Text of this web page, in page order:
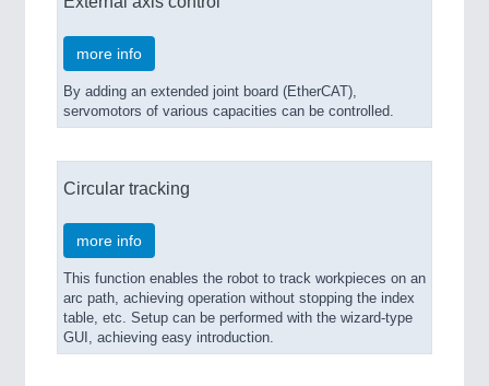
more info
By adding an extended joint board (EtherCAT),
servomotors of various capacities can be controlled.
Circular tracking
more info
This function enables the robot to track workpieces on an
arc path, achieving operation without stopping the index
table, etc. Setup can be performed with the wizard-type
GUI, achieving easy introduction.